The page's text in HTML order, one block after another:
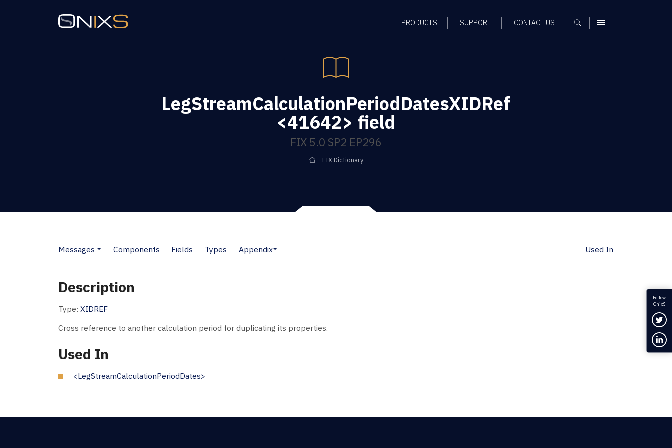
PRODUCTS SUPPORT CONTACT US MENU
LegStreamCalculationPeriodDatesXIDRef
<41642> field
FIX 5.0 SP2 EP296
FIX Dictionary
Messages Components Fields Types Appendix Used In
Description
Type: XIDREF
Cross reference to another calculation period for duplicating its properties.
Used In
<LegStreamCalculationPeriodDates>
Follow
OnixS